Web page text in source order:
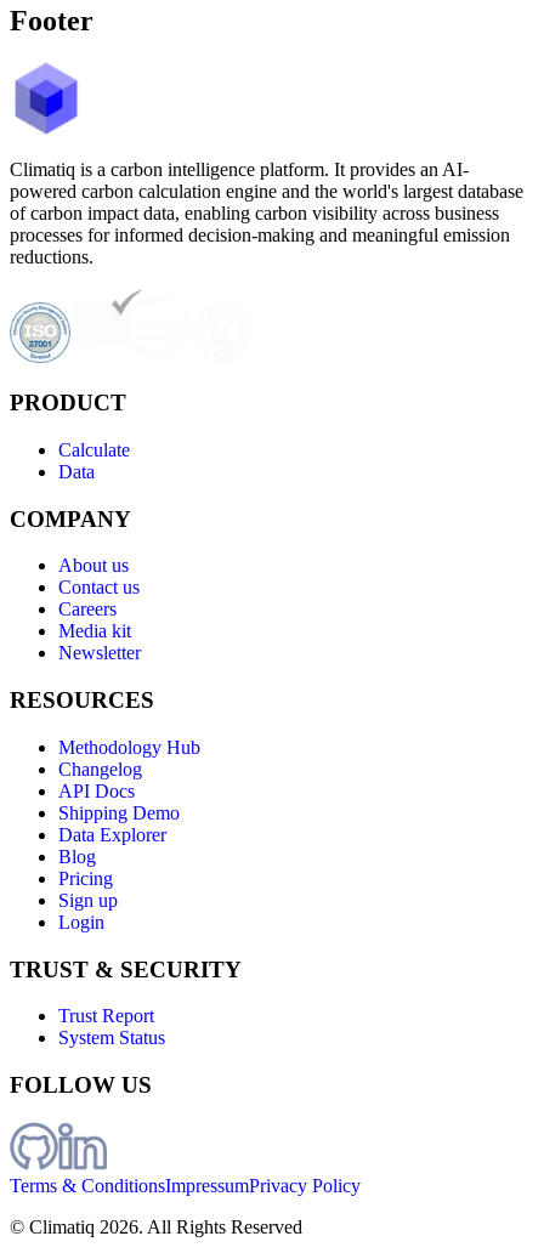
Footer
Climatiq is a carbon intelligence platform. It provides an AI-
powered carbon calculation engine and the world's largest database
of carbon impact data, enabling carbon visibility across business
processes for informed decision-making and meaningful emission
reductions.
PRODUCT
Calculate
Data
COMPANY
About us
Contact us
Careers
Media kit
Newsletter
RESOURCES
Methodology Hub
Changelog
API Docs
Shipping Demo
Data Explorer
Blog
Pricing
Sign up
Login
TRUST & SECURITY
Trust Report
System Status
FOLLOW US
Terms & ConditionsImpressumPrivacy Policy
© Climatiq 2026. All Rights Reserved